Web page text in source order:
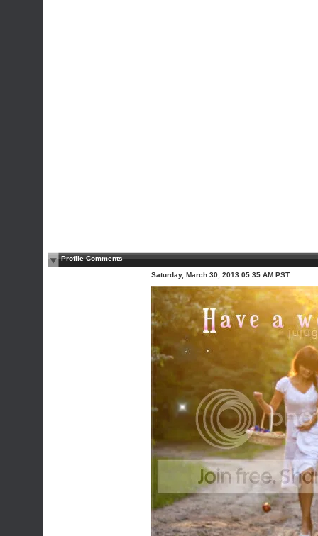
Profile Comments
Saturday, March 30, 2013 05:35 AM PST